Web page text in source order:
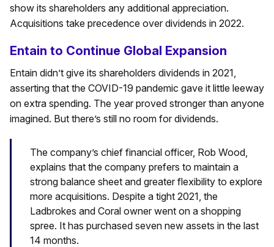
show its shareholders any additional appreciation.
Acquisitions take precedence over dividends in 2022.
Entain to Continue Global Expansion
Entain didn’t give its shareholders dividends in 2021,
asserting that the COVID-19 pandemic gave it little leeway
on extra spending. The year proved stronger than anyone
imagined. But there’s still no room for dividends.
The company’s chief financial officer, Rob Wood,
explains that the company prefers to maintain a
strong balance sheet and greater flexibility to explore
more acquisitions. Despite a tight 2021, the
Ladbrokes and Coral owner went on a shopping
spree. It has purchased seven new assets in the last
14 months.